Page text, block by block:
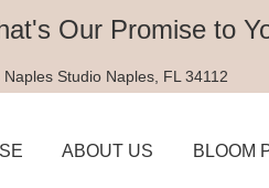
Our Promise to
Naples Studio Naples, FL 34112
ABOUT US BLOOM